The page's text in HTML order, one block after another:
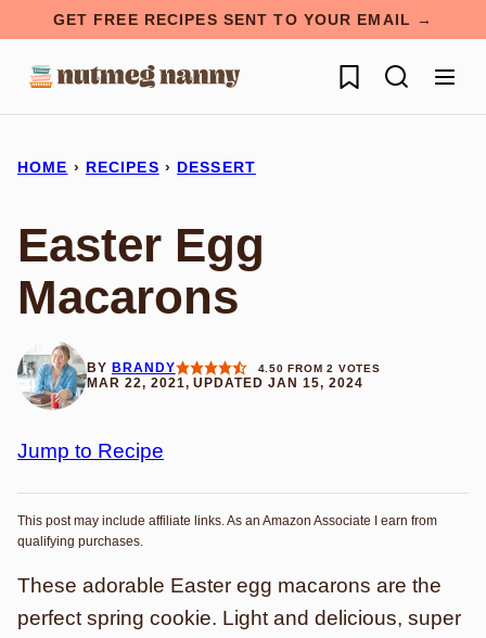
content
GET FREE RECIPES SENT TO YOUR EMAIL →
My Favorites
HOME › RECIPES › DESSERT
Easter Egg
Macarons
BY BRANDY 4.50 FROM2 VOTES
MAR 22, 2021, UPDATED JAN 15, 2024
Jump to Recipe
This post may include affiliate links. As an Amazon Associate I earn from
qualifying purchases.
These adorable Easter egg macarons are the
perfect spring cookie. Light and delicious, super